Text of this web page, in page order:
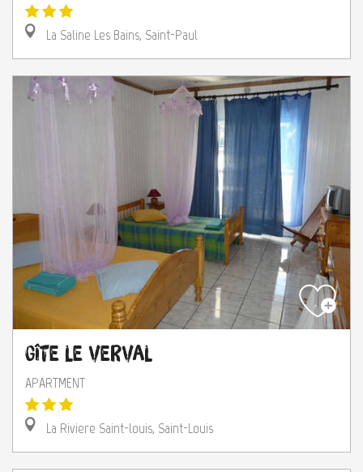
La Saline Les Bains, Saint-Paul
Gîte Le Verval
APARTMENT
La Riviere Saint-louis, Saint-Louis